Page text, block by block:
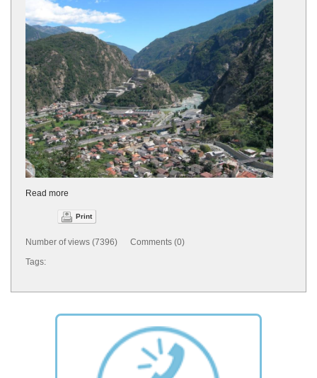
Read more
Print
Number of views (7396) Comments (0)
Tags: